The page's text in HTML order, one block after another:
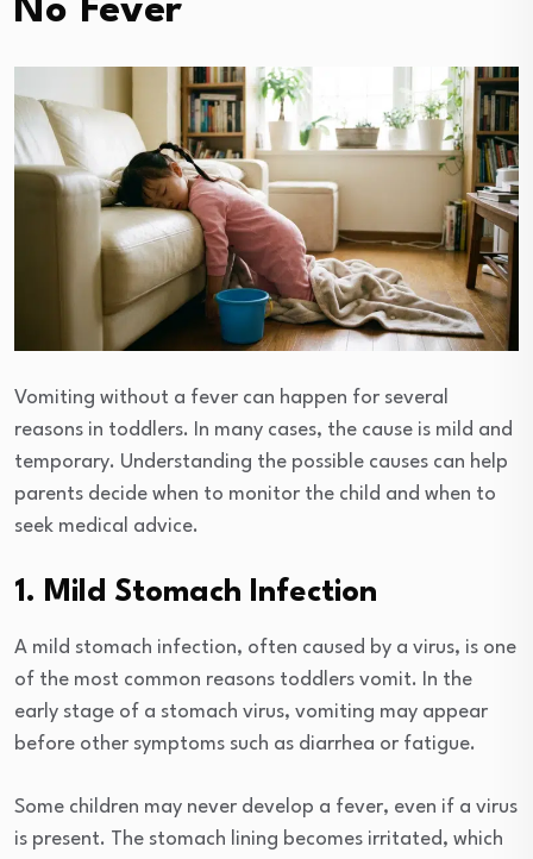
No Fever
Vomiting without a fever can happen for several
reasons in toddlers. In many cases, the cause is mild and
temporary. Understanding the possible causes can help
parents decide when to monitor the child and when to
seek medical advice.
1. Mild Stomach Infection
A mild stomach infection, often caused by a virus, is one
of the most common reasons toddlers vomit. In the
early stage of a stomach virus, vomiting may appear
before other symptoms such as diarrhea or fatigue.
Some children may never develop a fever, even if a virus
is present. The stomach lining becomes irritated, which